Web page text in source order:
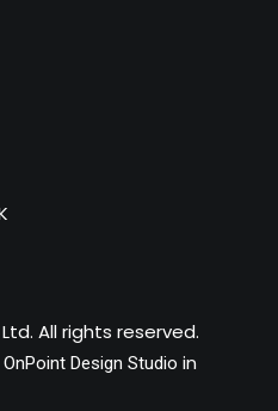
All rights reserved.
OnPoint Design Studio in